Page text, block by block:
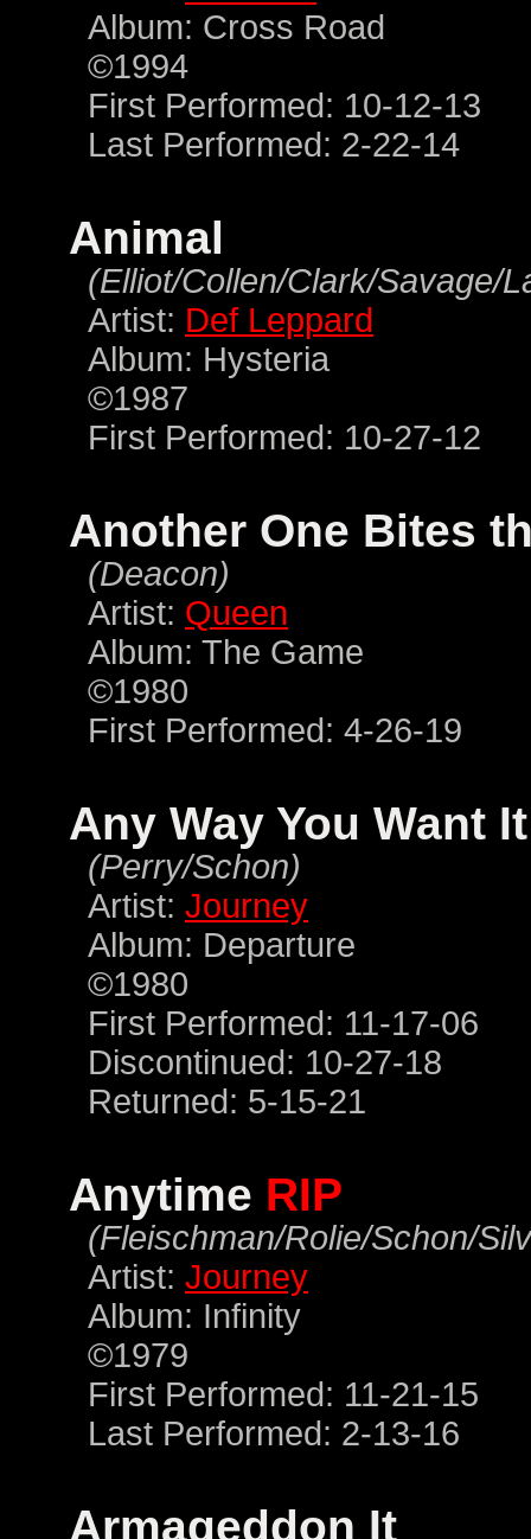
Album: Cross Road
©1994
First Performed: 10-12-13
Last Performed: 2-22-14
Animal
(Elliot/Collen/Clark/Savage/
Artist: Def Leppard
Album: Hysteria
©1987
First Performed: 10-27-12
Another One Bites
(Deacon)
Artist: Queen
Album: The Game
©1980
First Performed: 4-26-19
Any Way You Want It
(Perry/Schon)
Artist: Journey
Album: Departure
©1980
First Performed: 11-17-06
Discontinued: 10-27-18
Returned: 5-15-21
Anytime RIP
(Fleischman/Rolie/Schon/
Artist: Journey
Album: Infinity
©1979
First Performed: 11-21-15
Last Performed: 2-13-16
Armageddon It